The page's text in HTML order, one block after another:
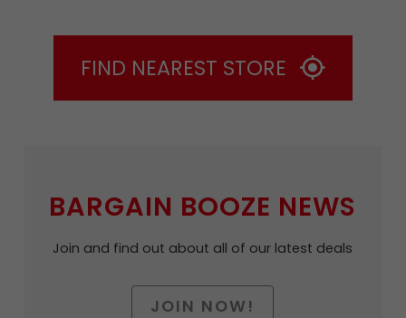
FIND NEAREST STORE
BARGAIN BOOZE NEWS
Join and find out about all of our latest deals
JOIN NOW!